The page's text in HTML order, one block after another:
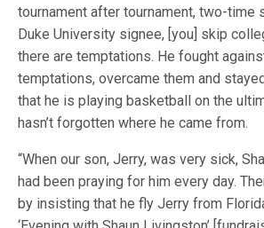
tournament after tournament, two-time
Duke University signee, [you] skip
there are temptations. He fought
temptations, overcame them and
that he is playing basketball on the
hasn’t forgotten where he came from.
“When our son, Jerry, was very sick,
had been praying for him every day.
by insisting that he fly Jerry from